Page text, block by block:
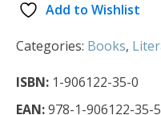
Add to Wishlist
Categories: Books,
ISBN: 1-906122-35-0
EAN:978-1-906122-35-5